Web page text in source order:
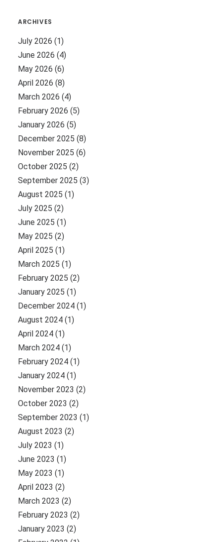
ARCHIVES
July 2026 (1)
June 2026 (4)
May 2026 (6)
April 2026 (8)
March 2026 (4)
February 2026 (5)
January 2026 (5)
December 2025 (8)
November 2025 (6)
October 2025 (2)
September 2025 (3)
August 2025 (1)
July 2025 (2)
June 2025 (1)
May 2025 (2)
April 2025 (1)
March 2025 (1)
February 2025 (2)
January 2025 (1)
December 2024 (1)
August 2024 (1)
April 2024 (1)
March 2024 (1)
February 2024 (1)
January 2024 (1)
November 2023 (2)
October 2023 (2)
September 2023 (1)
August 2023 (2)
July 2023 (1)
June 2023 (1)
May 2023 (1)
April 2023 (2)
March 2023 (2)
February 2023 (2)
January 2023 (2)